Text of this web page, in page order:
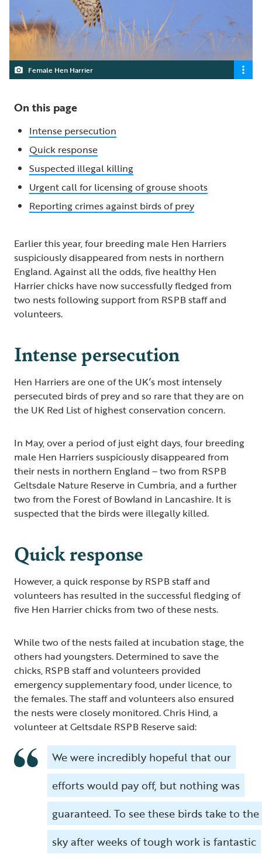
Female Hen Harrier
On this page
Intense persecution
Quick response
Suspected illegal killing
Urgent call for licensing of grouse shoots
Reporting crimes against birds of prey
Earlier this year, four breeding male Hen Harriers
suspiciously disappeared from nests in northern
England. Against all the odds, five healthy Hen
Harrier chicks have now successfully fledged from
two nests following support from RSPB staff and
volunteers.
Intense persecution
Hen Harriers are one of the UK’s most intensely
persecuted birds of prey and so rare that they are on
the UK Red List of highest conservation concern.
In May, over a period of just eight days, four breeding
male Hen Harriers suspiciously disappeared from
their nests in northern England – two from RSPB
Geltsdale Nature Reserve in Cumbria, and a further
two from the Forest of Bowland in Lancashire. It is
suspected that the birds were illegally killed.
Quick response
However, a quick response by RSPB staff and
volunteers has resulted in the successful fledging of
five Hen Harrier chicks from two of these nests.
While two of the nests failed at incubation stage, the
others had youngsters. Determined to save the
chicks, RSPB staff and volunteers provided
emergency supplementary food, under licence, to
the females. The staff and volunteers also ensured
the nests were closely monitored. Chris Hind, a
volunteer at Geltsdale RSPB Reserve said:
We were incredibly hopeful that our
efforts would pay off, but nothing was
guaranteed. To see these birds take to the
sky after weeks of tough work is fantastic